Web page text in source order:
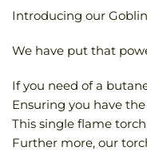
Introducing our
We have put that
If you need of a
Ensuring you have
This single flame
Further more, our